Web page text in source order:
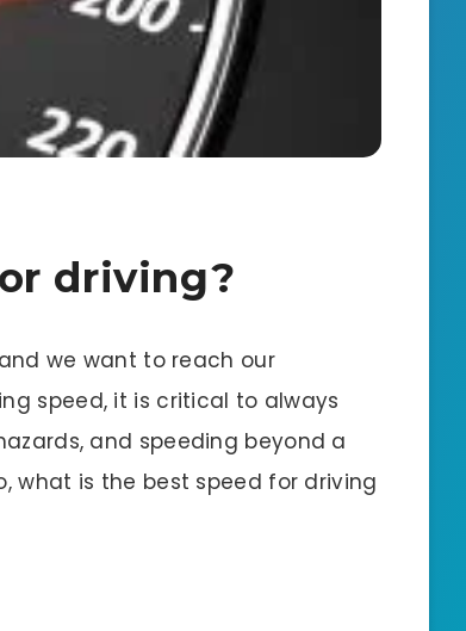
driving?
we want to reach our
speed, it is critical to always
and speeding beyond a
what is the best speed for driving